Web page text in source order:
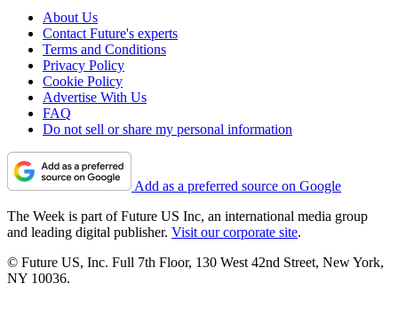
About Us
Contact Future's experts
Terms and Conditions
Privacy Policy
Cookie Policy
Advertise With Us
FAQ
Do not sell or share my personal information
Add as a preferred source on Google
The Week is part of Future US Inc, an international media group
and leading digital publisher. Visit our corporate site.
© Future US, Inc. Full 7th Floor, 130 West 42nd Street, New York,
NY 10036.